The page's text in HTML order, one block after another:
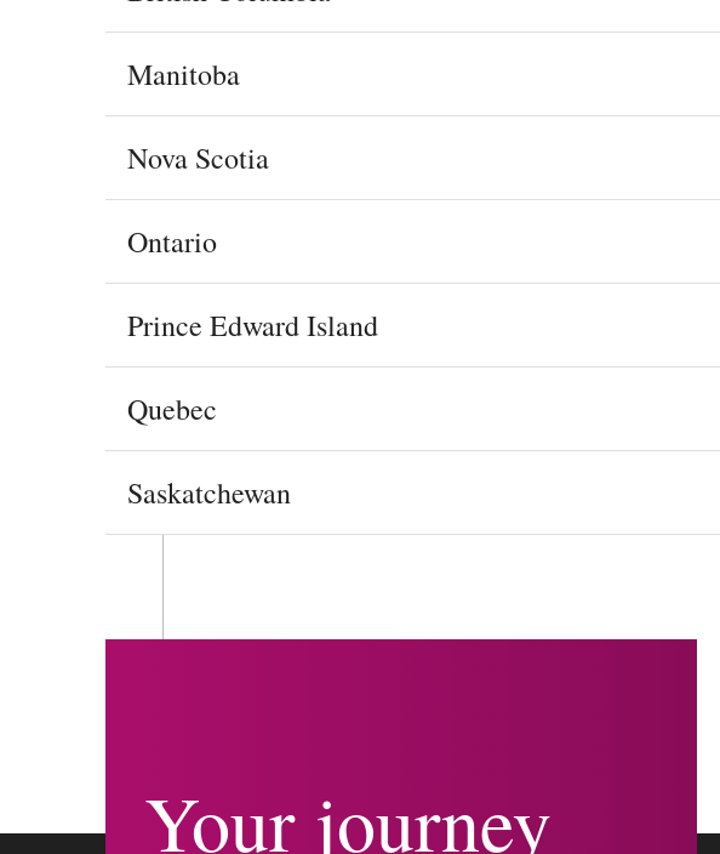
Manitoba
Nova Scotia
Ontario
Prince Edward Island
Quebec
Saskatchewan
Your journey